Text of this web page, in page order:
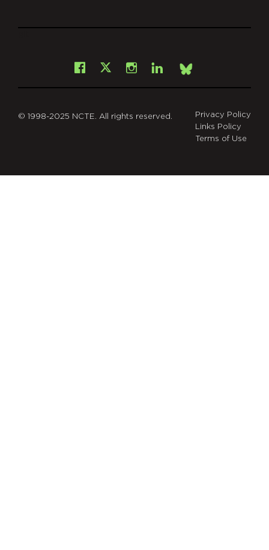
Facebook
X Instagram
LinkedInBsky
© 1998-2025 NCTE. All rights reserved.
Privacy Policy
Links Policy
Terms of Use